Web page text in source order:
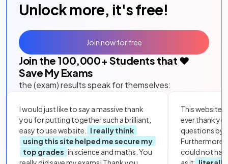
Unlock more, it's free!
Join the 100,000+ Students that ❤️
Save My Exams
the (exam) results speak for themselves:
I would just like to say a massive thank
you for putting together such a brilliant,
easy to use website.
I really think
using this site helped me secure my
top grades in science and maths. You
This website
ever thank
questions by
Furthermore,
could not
Join now for free